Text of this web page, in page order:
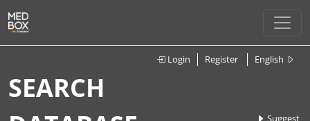
Login Register English
SEARCH
Suggest